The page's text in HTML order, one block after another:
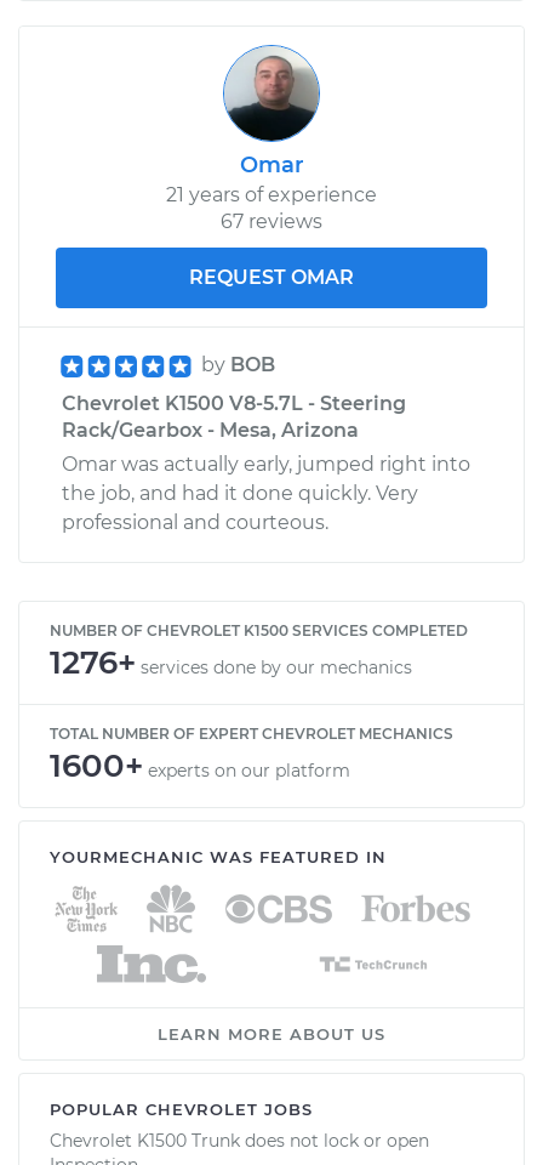
Omar
21 years of experience
67 reviews
REQUEST OMAR
by BOB
Chevrolet K1500 V8-5.7L - Steering
Rack/Gearbox - Mesa, Arizona
Omar was actually early, jumped right into
the job, and had it done quickly. Very
professional and courteous.
NUMBER OF CHEVROLET K1500 SERVICES COMPLETED
1276+ services done by our mechanics
TOTAL NUMBER OF EXPERT CHEVROLET MECHANICS
1600+ experts on our platform
YOURMECHANIC WAS FEATURED IN
LEARN MORE ABOUT US
POPULAR CHEVROLET JOBS
Chevrolet K1500 Trunk does not lock or open